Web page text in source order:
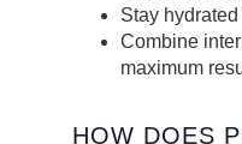
Stay
Combine
maximum
HOW DOES